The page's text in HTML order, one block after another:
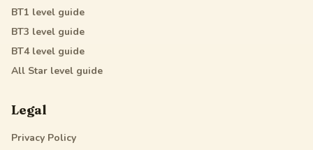
BT1 level guide
BT3 level guide
BT4level guide
All Star level guide
Legal
Privacy Policy